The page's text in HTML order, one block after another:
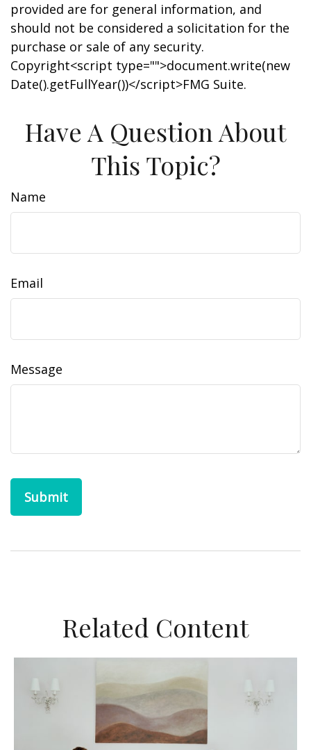
provided are for general information, and
should not be considered a solicitation for the
purchase or sale of any security.
Copyright<script type="">document.write(new
Date().getFullYear())</script>FMG Suite.
Have A Question About
This Topic?
Name
Email
Message
Related Content